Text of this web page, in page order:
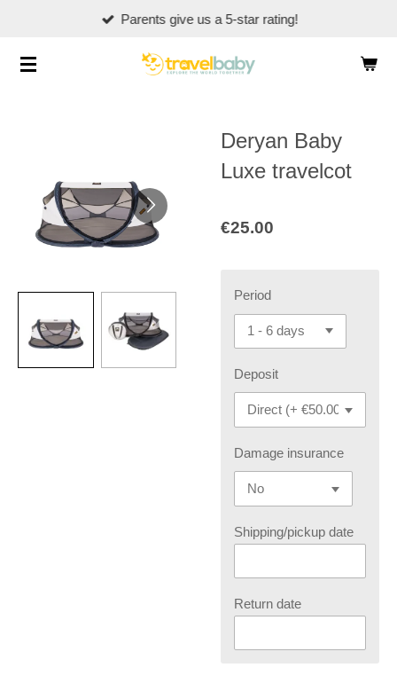
main
Parents give us a 5-star rating!
Deryan Baby
Luxe travelcot
€25.00
Period
Deposit
Damage insurance
Shipping/pickup date
Return date